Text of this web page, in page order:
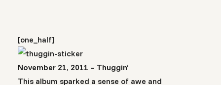
[one_half]
November 21, 2011 – Thuggin’
This album sparked a sense of awe and